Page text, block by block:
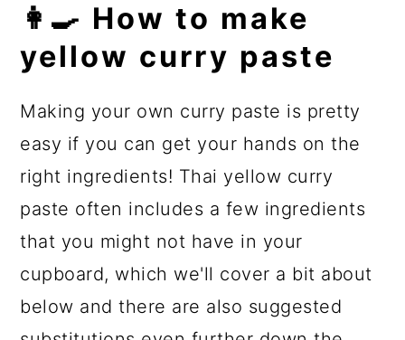
👩‍🍳 How to make
yellow curry paste
Making your own curry paste is pretty
easy if you can get your hands on the
right ingredients! Thai yellow curry
paste often includes a few ingredients
that you might not have in your
cupboard, which we'll cover a bit about
below and there are also suggested